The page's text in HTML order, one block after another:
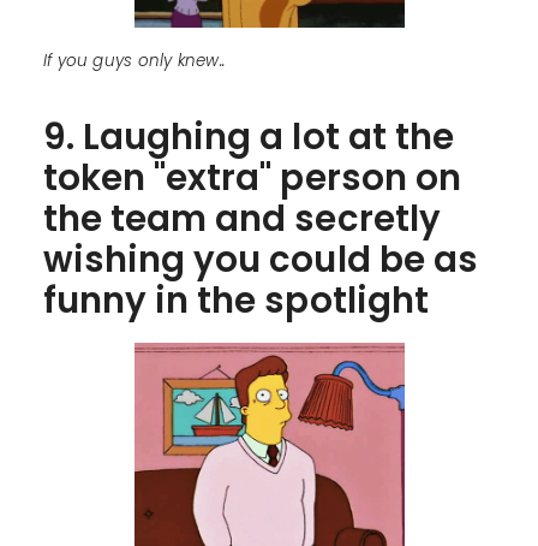
If you guys only knew..
9. Laughing a lot at the
token "extra" person on
the team and secretly
wishing you could be as
funny in the spotlight